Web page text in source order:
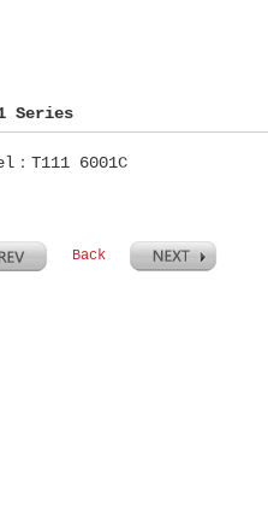
Series
：T111 6001C
Back